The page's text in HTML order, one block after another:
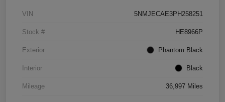
VIN 5NMJECAE3PH258251
Stock # HE8966P
Exterior Phantom Black
Interior Black
Mileage 36,997 Miles